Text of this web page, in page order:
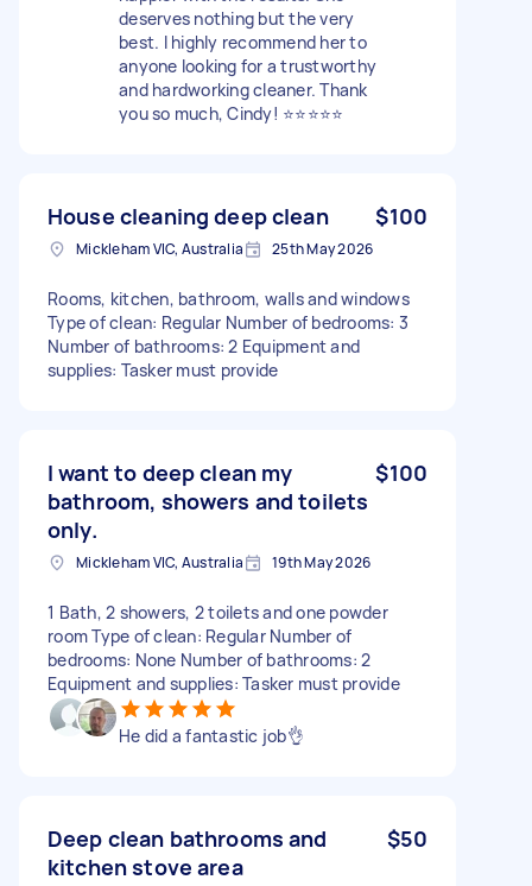
deserves nothing but the very
best. I highly recommend her to
anyone looking for a trustworthy
and hardworking cleaner. Thank
you so much, Cindy! ⭐⭐⭐⭐⭐
House cleaning deep clean $100
Mickleham VIC, Australia 25th May 2026
Rooms, kitchen, bathroom, walls and windows
Type of clean: Regular Number of bedrooms: 3
Number of bathrooms: 2 Equipment and
supplies: Tasker must provide
I want to deep clean my
bathroom, showers and toilets
only.
$100
Mickleham VIC, Australia 19th May 2026
1 Bath, 2 showers, 2 toilets and one powder
room Type of clean: Regular Number of
bedrooms: None Number of bathrooms: 2
Equipment and supplies: Tasker must provide
He did a fantastic job👌
Deep clean bathrooms and
kitchen stove area
$50